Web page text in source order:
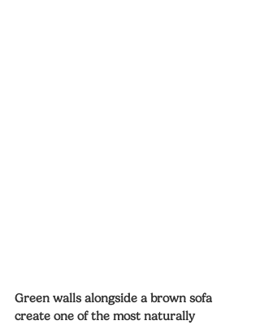
Green walls alongside a brown sofa
create one of the most naturally